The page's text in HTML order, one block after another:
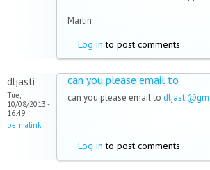
Martin
Log in to post comments
dljasti
Tue,
10/08/2013 -
16:49
permalink
can you please email to
can you please email to
Log in to post comments